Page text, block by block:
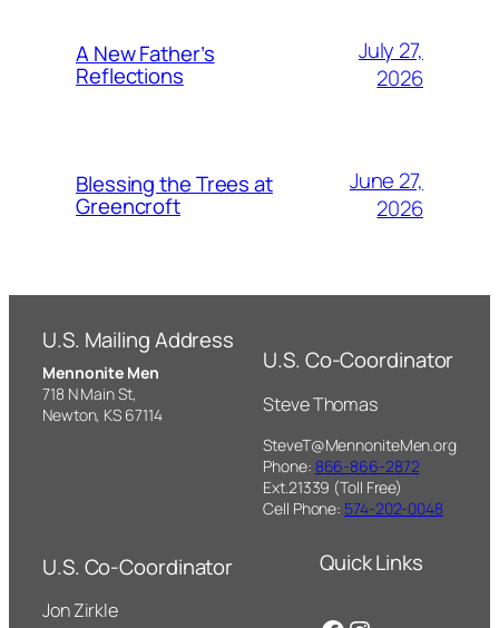
A New Father’s
Reflections
July 27,
2026
Blessing the Trees at
Greencroft
June 27,
2026
U.S. Mailing Address
Mennonite Men
718 N Main St,
Newton, KS 67114
U.S. Co-Coordinator
Steve Thomas
SteveT@MennoniteMen.org
Phone: 866-866-2872
Ext.21339 (Toll Free)
Cell Phone: 574-202-0048
U.S. Co-Coordinator
Jon Zirkle
Quick Links